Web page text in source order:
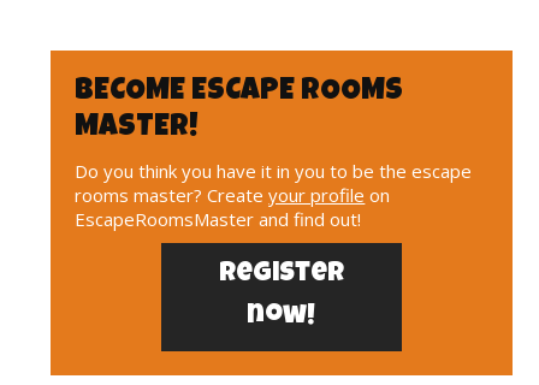
BECOME ESCAPE ROOMS
MASTER!
Do you think you have it in you to be the escape
rooms master? Createyour profile on
EscapeRoomsMaster and find out!
Register
now!